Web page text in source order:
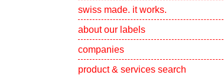
swiss made. it works.
about our labels
companies
product & services search